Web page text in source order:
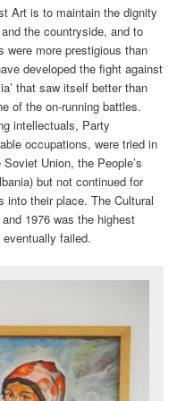
Art is to maintain the dignity
the countryside, and to
were more prestigious than
developed the fight against
that saw itself better than
of the on-running battles.
intellectuals, Party
occupations, were tried in
Union, the People’s
but not continued for
into their place. The Cultural
1976 was the highest
failed.